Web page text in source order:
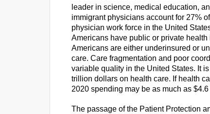
leader in science, medical education,
immigrant physicians account for 27%
physician work force in the United
Americans have public or private health
Americans are either underinsured or
care. Care fragmentation and poor
variable quality in the United States. It
trillion dollars on health care. If health
2020 spending may be as much as
The passage of the Patient Protection